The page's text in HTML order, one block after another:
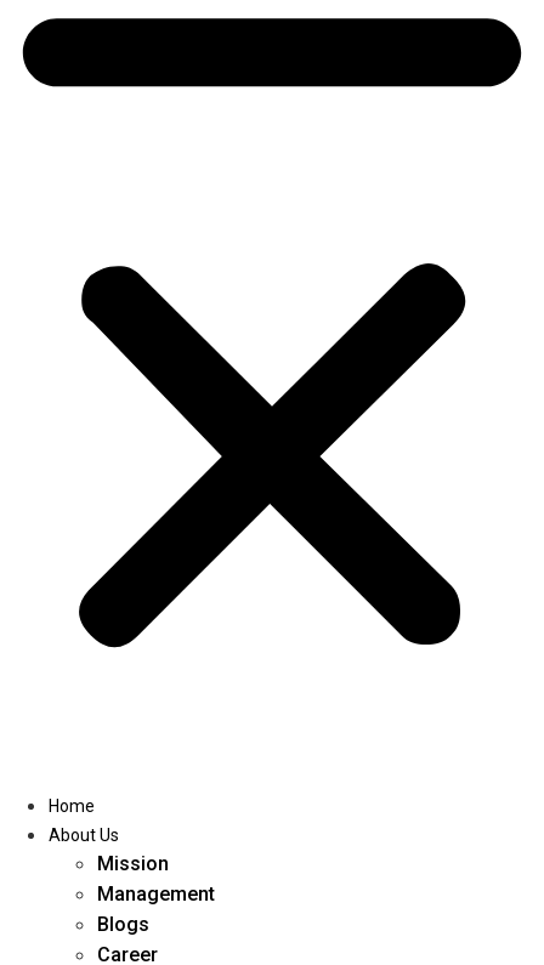
Home
About Us
Mission
Management
Blogs
Career